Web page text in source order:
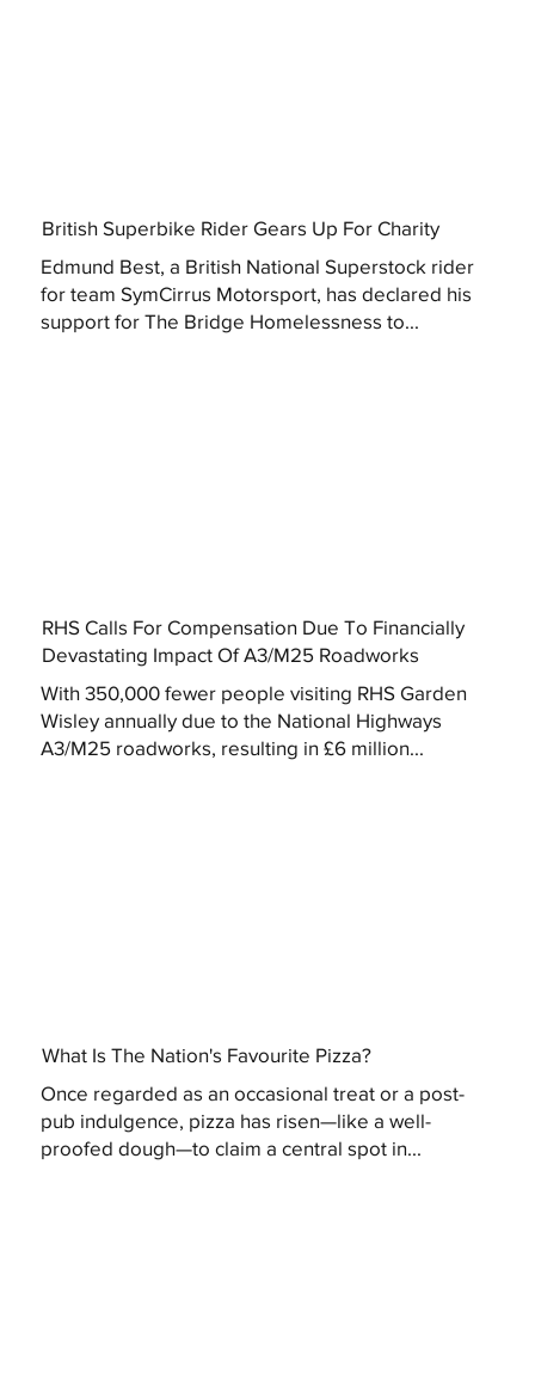
British Superbike Rider Gears Up For Charity
Edmund Best, a British National Superstock rider
for team SymCirrus Motorsport, has declared his
support for The Bridge Homelessness to...
RHS Calls For Compensation Due To Financially
Devastating Impact Of A3/M25 Roadworks
With 350,000 fewer people visiting RHS Garden
Wisley annually due to the National Highways
A3/M25 roadworks, resulting in £6 million...
What Is The Nation's Favourite Pizza?
Once regarded as an occasional treat or a post-
pub indulgence, pizza has risen—like a well-
proofed dough—to claim a central spot in...